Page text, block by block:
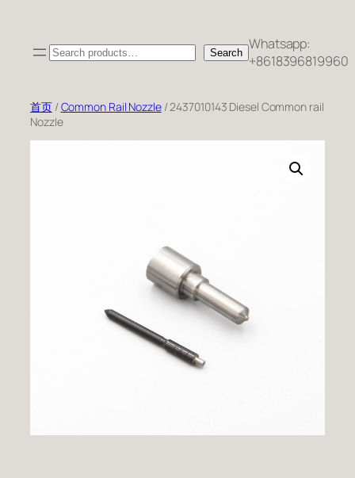
Search Search Whatsapp:
+8618396819960
首页/Common Rail Nozzle/ 2437010143 Diesel Common rail
Nozzle